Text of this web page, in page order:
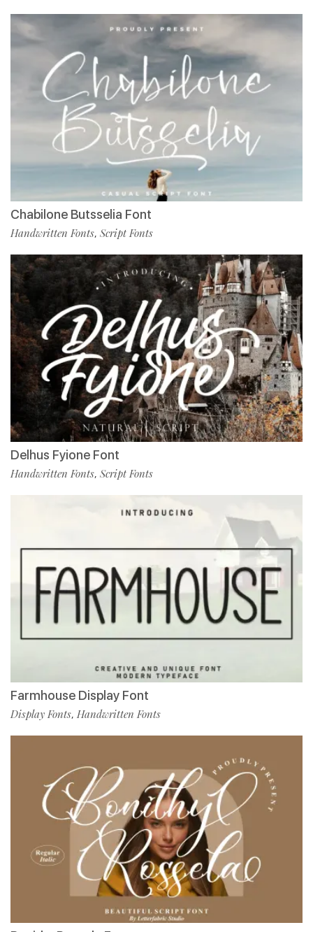
Chabilone Butsselia Font
Handwritten Fonts, Script Fonts
Delhus Fyione Font
Handwritten Fonts, Script Fonts
Farmhouse Display Font
Display Fonts, Handwritten Fonts